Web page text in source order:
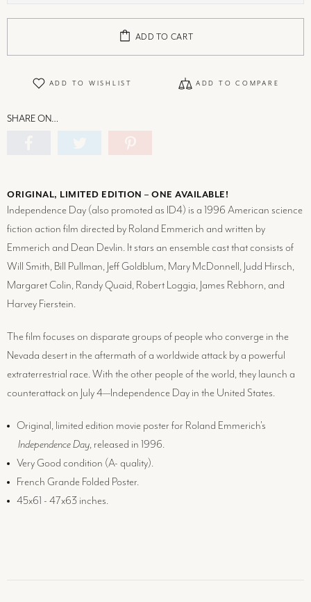
ADD TO CART
ADD TO WISHLIST ADD TO COMPARE
SHARE ON…
ORIGINAL, LIMITED EDITION – ONE AVAILABLE!
Independence Day (also promoted as ID4) is a 1996 American science
fiction action film directed by Roland Emmerich and written by
Emmerich and Dean Devlin. It stars an ensemble cast that consists of
Will Smith, Bill Pullman, Jeff Goldblum, Mary McDonnell, Judd Hirsch,
Margaret Colin, Randy Quaid, Robert Loggia, James Rebhorn, and
Harvey Fierstein.
The film focuses on disparate groups of people who converge in the
Nevada desert in the aftermath of a worldwide attack by a powerful
extraterrestrial race. With the other people of the world, they launch a
counterattack on July 4—Independence Day in the United States.
Original, limited edition movie poster for Roland Emmerich's
Independence Day, released in 1996.
Very Good condition (A- quality).
French Grande Folded Poster.
45x61 - 47x63 inches.